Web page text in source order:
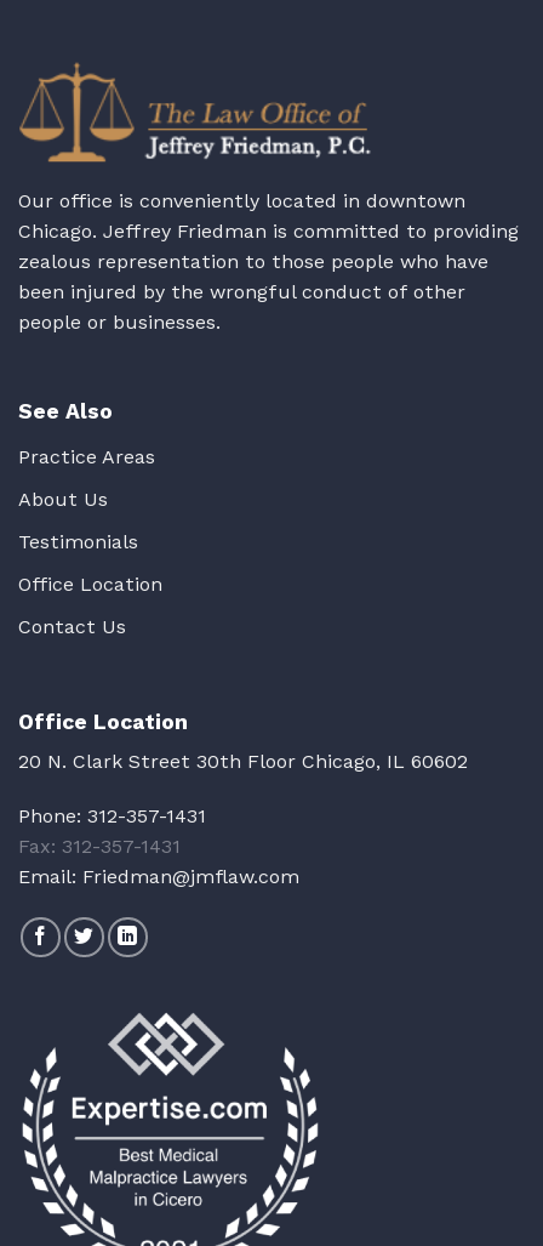
Our office is conveniently located in downtown
Chicago. Jeffrey Friedman is committed to providing
zealous representation to those people who have
been injured by the wrongful conduct of other
people or businesses.
See Also
Practice Areas
About Us
Testimonials
Office Location
Contact Us
Office Location
20 N. Clark Street 30th Floor Chicago, IL 60602
Phone: 312-357-1431
Fax: 312-357-1431
Email: Friedman@jmflaw.com